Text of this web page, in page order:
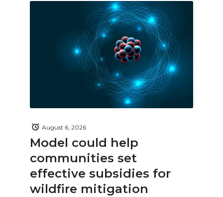
Model could help
communities set
effective subsidies for
wildfire mitigation
August 6, 2026